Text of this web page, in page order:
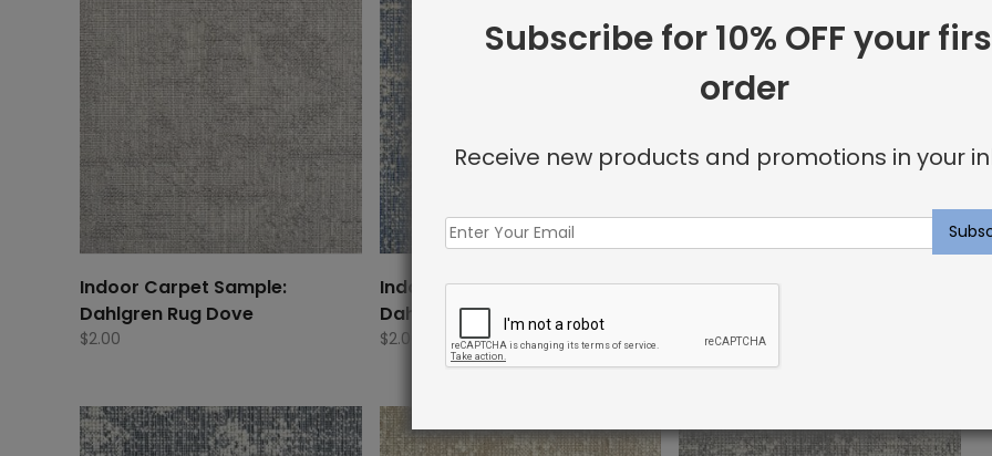
Indoor Carpet Sample:
Dahlgren Rug Dove
$2.00
Indoor Carpet Sample:
Dahlgren Rug Lagoon
$2.00
Indoor Carpet Sample:
2.00
Subscribe for 10% OFF your
order
Receive new products and promotions in your